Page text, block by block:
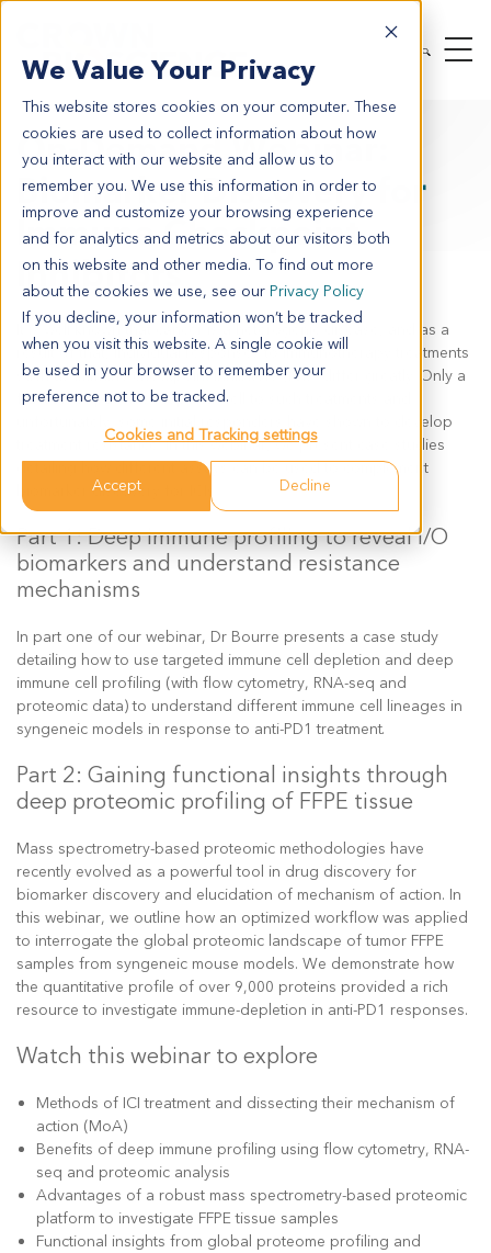
We Value Your Privacy
This website stores cookies on your computer. These
cookies are used to collect information about how
you interact with our website and allow us to
remember you. We use this information in order to
improve and customize your browsing experience
and for analytics and metrics about our visitors both
on this website and other media. To find out more
about the cookies we use, see our Privacy Policy
If you decline, your information won’t be tracked
when you visit this website. A single cookie will
be used in your browser to remember your
preference not to be tracked.
Cookies and Tracking settings
Accept Decline
On-Demand Webinar:
Biomarker Discovery for
Immune Checkpoint
Inhibitors
It is well known that cancer is a heterogenic disease, and as a
result of that, individual responses to immunotherapy treatments
such as immune checkpoint inhibitors (ICIs) differ greatly. Only a
fraction of patients respond well to such treatments and
unfortunately, some initial responders have shown to develop
treatment resistance. In this webinar, we present case studies
detailing how different assays can be used to complement
biomarker discovery for ICIs.
Part 1: Deep immune profiling to reveal I/O
biomarkers and understand resistance
mechanisms
In part one of our webinar, Dr Bourre presents a case study
detailing how to use targeted immune cell depletion and deep
immune cell profiling (with flow cytometry, RNA-seq and
proteomic data) to understand different immune cell lineages in
syngeneic models in response to anti-PD1 treatment.
Part 2: Gaining functional insights through
deep proteomic profiling of FFPE tissue
Mass spectrometry-based proteomic methodologies have
recently evolved as a powerful tool in drug discovery for
biomarker discovery and elucidation of mechanism of action. In
this webinar, we outline how an optimized workflow was applied
to interrogate the global proteomic landscape of tumor FFPE
samples from syngeneic mouse models. We demonstrate how
the quantitative profile of over 9,000 proteins provided a rich
resource to investigate immune-depletion in anti-PD1 responses.
Watch this webinar to explore
Methods of ICI treatment and dissecting their mechanism of
action (MoA)
Benefits of deep immune profiling using flow cytometry, RNA-
seq and proteomic analysis
Advantages of a robust mass spectrometry-based proteomic
platform to investigate FFPE tissue samples
Functional insights from global proteome profiling and